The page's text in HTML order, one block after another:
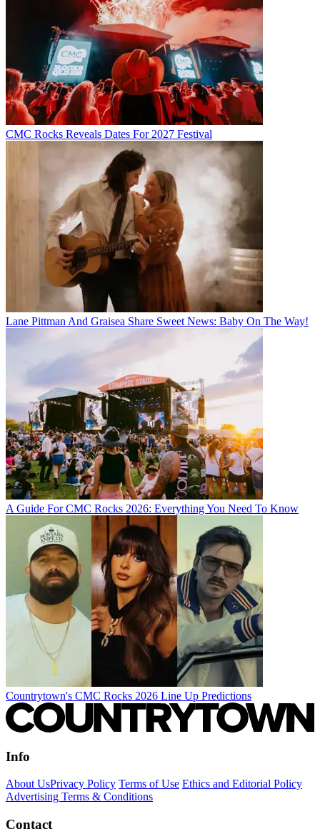
CMC Rocks Reveals Dates For 2027 Festival
Lane Pittman And Graisea Share Sweet News: Baby On The Way!
A Guide For CMC Rocks 2026: Everything You Need To Know
Countrytown's CMC Rocks 2026 Line Up Predictions
Info
About UsPrivacy Policy Terms of Use Ethics and Editorial Policy
Advertising Terms & Conditions
Contact